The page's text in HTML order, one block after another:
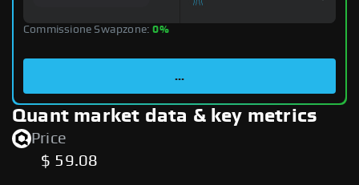
Commissione Swapzone:0%
...
Quant market data & key metrics
Price
$ 59.08